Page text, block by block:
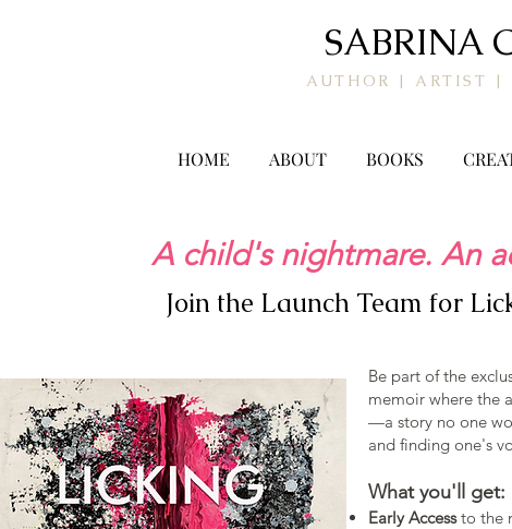
SABRINA
AUTHOR | ARTIST |
HOME ABOUT BOOKS
A child's nightmare. An
Join the Launch Team for
Be part of the
memoir where the
—a story no one
and finding one's
What you'll get:
Early Accessto the